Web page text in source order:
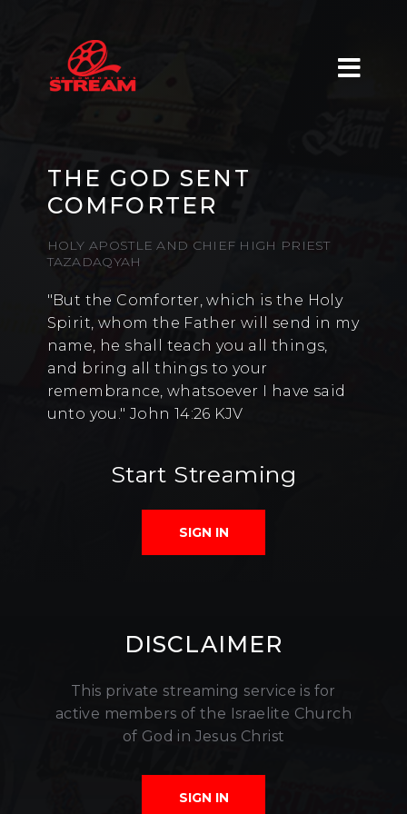
THE GOD SENT
COMFORTER
HOLY APOSTLE AND CHIEF HIGH PRIEST
TAZADAQYAH
"But the Comforter, which is the Holy
Spirit, whom the Father will send in my
name, he shall teach you all things,
and bring all things to your
remembrance, whatsoever I have said
unto you." John 14:26 KJV
Start Streaming
SIGN IN
DISCLAIMER
This private streaming service is for
active members of the Israelite Church
of God in Jesus Christ
SIGN IN